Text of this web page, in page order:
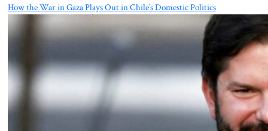
How the War in Gaza Plays Out in Chile’s Domestic Politics